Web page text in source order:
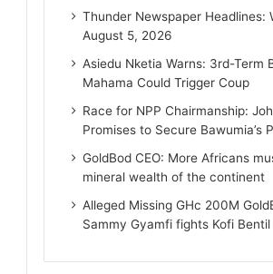
Thunder Newspaper Headlines:
August 5, 2026
Asiedu Nketia Warns: 3rd-Term
Mahama Could Trigger Coup
Race for NPP Chairmanship:
Promises to Secure Bawumia’s
GoldBod CEO: More Africans
mineral wealth of the continent
Alleged Missing GHc 200M
Sammy Gyamfi fights Kofi Bentil